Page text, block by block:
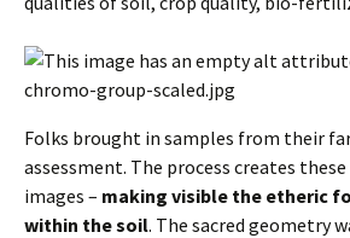
Folks brought in samples from their
assessment. The process creates
images – making visible the etheric
within the soil. The sacred geometry